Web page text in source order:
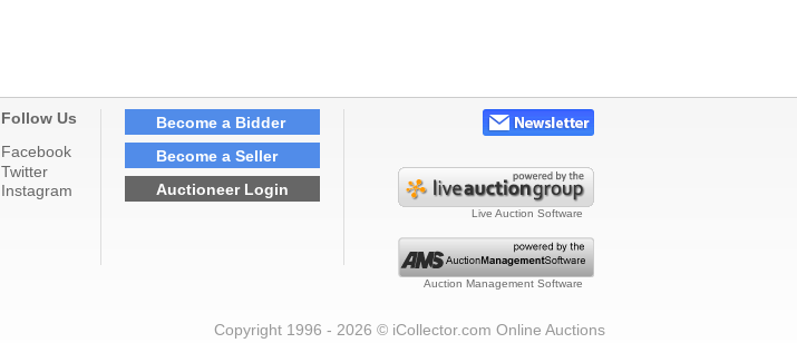
Follow Us
Facebook
Twitter
Instagram
Become a Bidder
Become a Seller
Auctioneer Login
Live Auction Software
Auction Management Software
Copyright 1996 - 2026 © iCollector.com Online Auctions